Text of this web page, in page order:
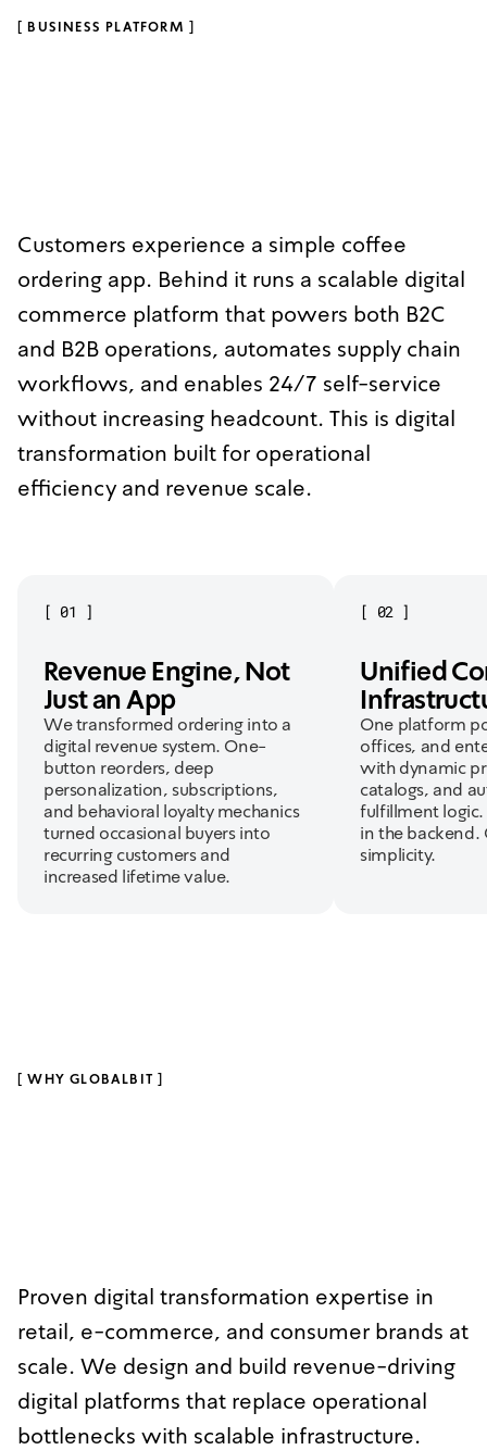
[ BUSINESS PLATFORM ]
Customers experience a simple coffee
ordering app. Behind it runs a scalable digital
commerce platform that powers both B2C
and B2B operations, automates supply chain
workflows, and enables 24/7 self-service
without increasing headcount. This is digital
transformation built for operational
efficiency and revenue scale.
[ 01 ]
Revenue Engine, Not
Just an App
We transformed ordering into a
digital revenue system. One-
button reorders, deep
personalization, subscriptions,
and behavioral loyalty mechanics
turned occasional buyers into
recurring customers and
increased lifetime value.
[ 02]
Unified
One platform
offices, and
with dynamic
catalogs, and
fulfillment
in the backend.
simplicity.
[WHY GLOBALBIT ]
Proven digital transformation expertise in
retail, e-commerce, and consumer brands at
scale. We design and build revenue-driving
digital platforms that replace operational
bottlenecks with scalable infrastructure.